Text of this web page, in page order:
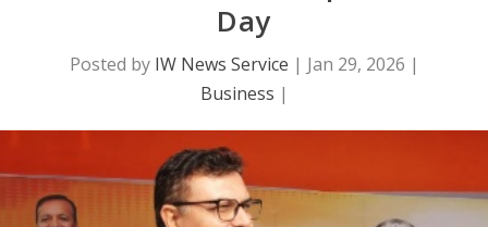
Day
Posted by IW News Service | Jan 29, 2026 |
Business |